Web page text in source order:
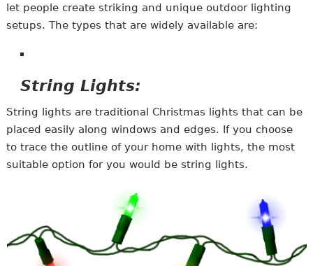
let people create striking and unique outdoor lighting
setups. The types that are widely available are:
String Lights:
String lights are traditional Christmas lights that can be
placed easily along windows and edges. If you choose
to trace the outline of your home with lights, the most
suitable option for you would be string lights.